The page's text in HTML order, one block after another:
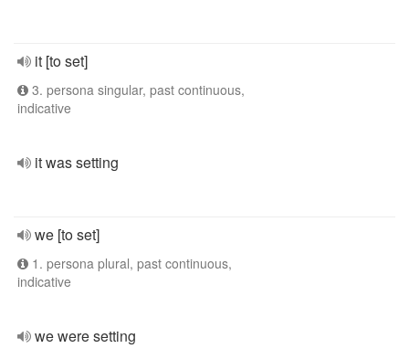
it [to set]
3. persona singular, past continuous,
indicative
it was setting
we [to set]
1. persona plural, past continuous,
indicative
we were setting